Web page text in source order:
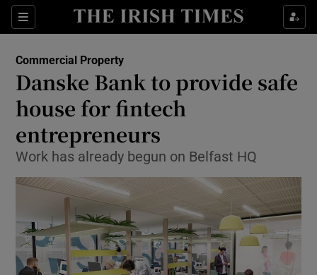
Sections
Show Food sub sections
Show Life & Style sub sections
Show Environment sub sections
Show Technology sub sections
Show Science sub sections
Commercial Property
Danske Bank to provide safe
house for fintech
entrepreneurs
Work has already begun on Belfast HQ